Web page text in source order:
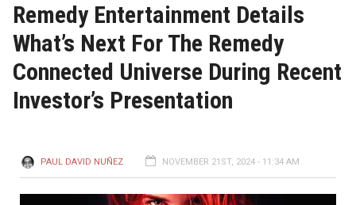
Remedy Entertainment Details
What’s Next For The Remedy
Connected Universe During Recent
Investor’s Presentation
PAUL DAVID NUÑEZ NOVEMBER 21ST, 2024 - 11:34 AM